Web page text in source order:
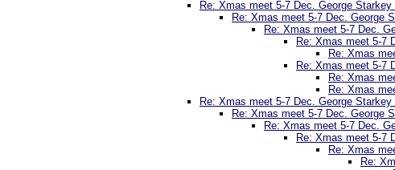
Re: Xmas meet 5-7 Dec. George
Re: Xmas meet 5-7 Dec. George
Re: Xmas meet 5-7 Dec.
Re: Xmas meet 5-7
Re: Xmas
Re: Xmas meet 5-7
Re: Xmas
Re: Xmas
Re: Xmas meet 5-7 Dec. George
Re: Xmas meet 5-7 Dec. George
Re: Xmas meet 5-7 Dec.
Re: Xmas meet 5-7
Re: Xmas
Re: